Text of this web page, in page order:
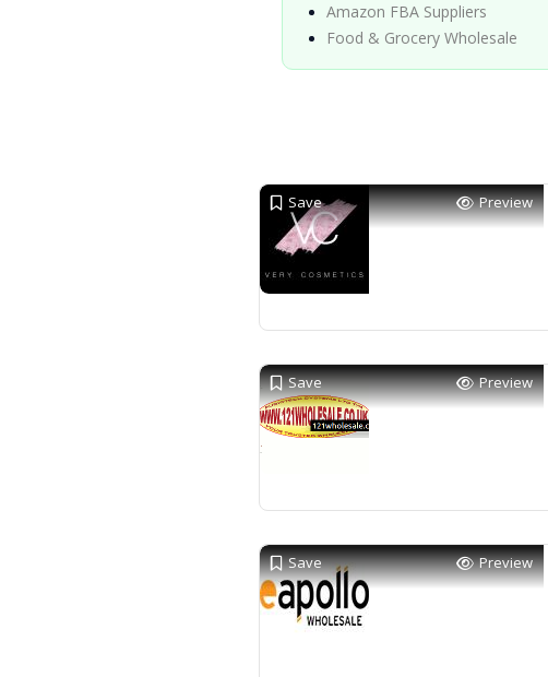
Amazon FBA Suppliers
Food & Grocery Wholesale
Save Preview
Save Preview
Save Preview